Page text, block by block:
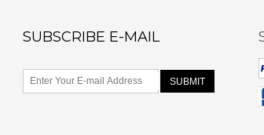
SUBSCRIBE E-MAIL